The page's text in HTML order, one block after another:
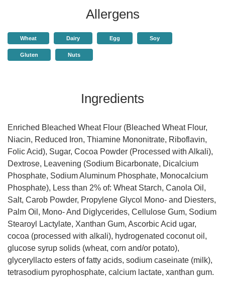
Allergens
Wheat Dairy Egg Soy
Gluten Nuts
Ingredients
Enriched Bleached Wheat Flour (Bleached Wheat Flour,
Niacin, Reduced Iron, Thiamine Mononitrate, Riboflavin,
Folic Acid), Sugar, Cocoa Powder (Processed with Alkali),
Dextrose, Leavening (Sodium Bicarbonate, Dicalcium
Phosphate, Sodium Aluminum Phosphate, Monocalcium
Phosphate), Less than 2% of: Wheat Starch, Canola Oil,
Salt, Carob Powder, Propylene Glycol Mono- and Diesters,
Palm Oil, Mono- And Diglycerides, Cellulose Gum, Sodium
Stearoyl Lactylate, Xanthan Gum, Ascorbic Acid ugar,
cocoa (processed with alkali), hydrogenated coconut oil,
glucose syrup solids (wheat, corn and/or potato),
glyceryllacto esters of fatty acids, sodium caseinate (milk),
tetrasodium pyrophosphate, calcium lactate, xanthan gum.